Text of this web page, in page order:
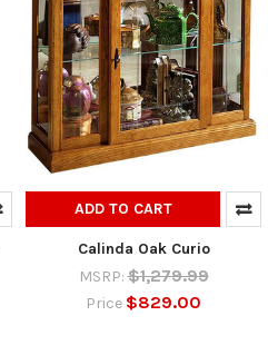
ADD TO CART
Calinda Oak Curio
MSRP: $1,279.99
Price $829.00